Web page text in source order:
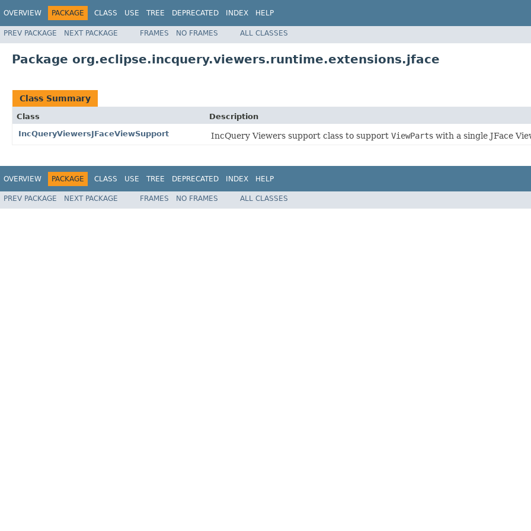
OVERVIEW PACKAGE CLASS USE TREE DEPRECATED INDEX HELP
PREV PACKAGE NEXT PACKAGE FRAMES NO FRAMES ALL CLASSES
Package org.eclipse.incquery.viewers.runtime.extensions.jface
Class Summary
Class
Description
IncQueryViewersJFaceViewSupport
IncQuery Viewers support class to support ViewParts with a single JFace
OVERVIEW PACKAGE CLASS USE TREE DEPRECATED INDEX HELP
PREV PACKAGE NEXT PACKAGE FRAMES NO FRAMES ALL CLASSES